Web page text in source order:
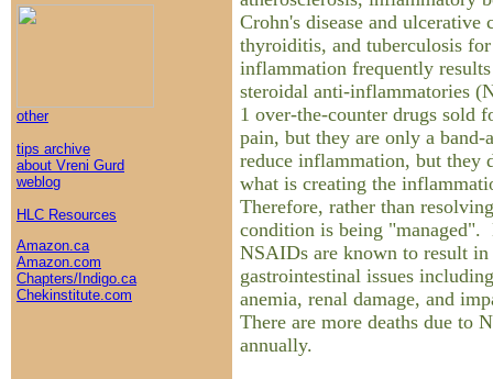
other
tips archive
about Vreni Gurd
weblog
HLC Resources
Amazon.ca
Amazon.com
Chapters/Indigo.ca
Chekinstitute.com
Crohn's disease and ulcerative
thyroiditis, and tuberculosis
inflammation frequently
steroidal anti-inflammatories
1 over-the-counter drugs sold
pain, but they are only a
reduce inflammation, but they
what is creating the
Therefore, rather than
condition is being
NSAIDs are known to result in
gastrointestinal issues
anemia, renal damage, and
There are more deaths due to
annually.